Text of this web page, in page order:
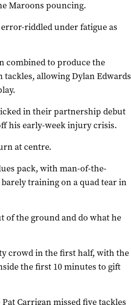
Maroons pouncing.
error-riddled under fatigue as
combined to produce the
allowing Dylan Edwards
in their partnership debut
his early-week injury crisis.
at centre.
pack, with man-of-the-
training on a quad tear in
of the ground and do what he
crowd in the first half, with the
the first 10 minutes to gift
Carrigan missed five tackles